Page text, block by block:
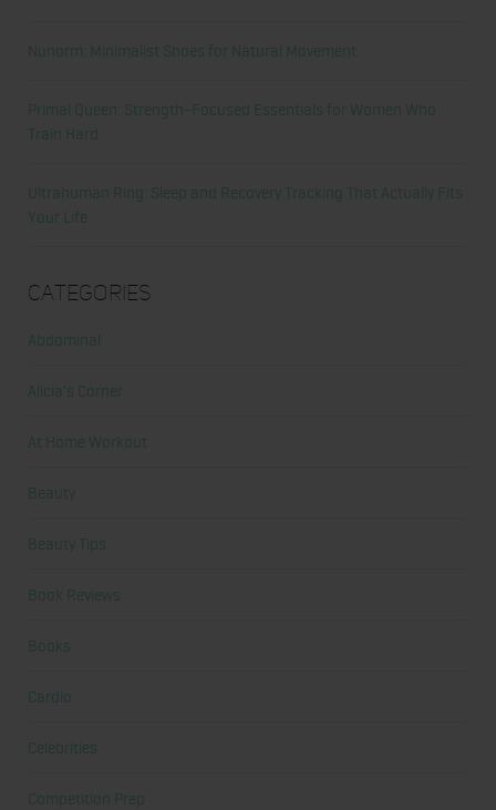
Nunorm: Minimalist Shoes for Natural Movement
Primal Queen: Strength-Focused Essentials for Women Who
Train Hard
Ultrahuman Ring: Sleep and Recovery Tracking That Actually Fits
Your Life
Categories
Abdominal
Alicia's Corner
At Home Workout
Beauty
Beauty Tips
Book Reviews
Books
Cardio
Celebrities
Competition Prep